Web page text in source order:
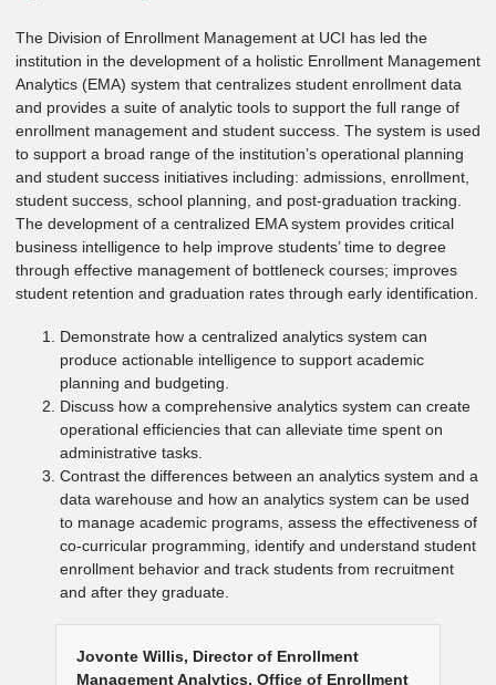
The Division of Enrollment Management at UCI has led the
institution in the development of a holistic Enrollment Management
Analytics (EMA) system that centralizes student enrollment data
and provides a suite of analytic tools to support the full range of
enrollment management and student success. The system is used
to support a broad range of the institution’s operational planning
and student success initiatives including: admissions, enrollment,
student success, school planning, and post-graduation tracking.
The development of a centralized EMA system provides critical
business intelligence to help improve students’ time to degree
through effective management of bottleneck courses; improves
student retention and graduation rates through early identification.
Demonstrate how a centralized analytics system can
produce actionable intelligence to support academic
planning and budgeting.
Discuss how a comprehensive analytics system can create
operational efficiencies that can alleviate time spent on
administrative tasks.
Contrast the differences between an analytics system and a
data warehouse and how an analytics system can be used
to manage academic programs, assess the effectiveness of
co-curricular programming, identify and understand student
enrollment behavior and track students from recruitment
and after they graduate.
Jovonte Willis, Director of Enrollment
Management Analytics, Office of Enrollment